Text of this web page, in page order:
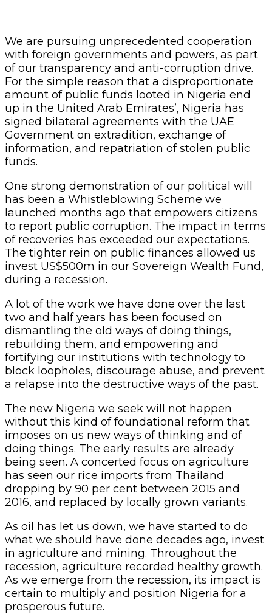
We are pursuing unprecedented cooperation
with foreign governments and powers, as part
of our transparency and anti-corruption drive.
For the simple reason that a disproportionate
amount of public funds looted in Nigeria end
up in the United Arab Emirates’, Nigeria has
signed bilateral agreements with the UAE
Government on extradition, exchange of
information, and repatriation of stolen public
funds.
One strong demonstration of our political will
has been a Whistleblowing Scheme we
launched months ago that empowers citizens
to report public corruption. The impact in terms
of recoveries has exceeded our expectations.
The tighter rein on public finances allowed us
invest US$500m in our Sovereign Wealth Fund,
during a recession.
A lot of the work we have done over the last
two and half years has been focused on
dismantling the old ways of doing things,
rebuilding them, and empowering and
fortifying our institutions with technology to
block loopholes, discourage abuse, and prevent
a relapse into the destructive ways of the past.
The new Nigeria we seek will not happen
without this kind of foundational reform that
imposes on us new ways of thinking and of
doing things. The early results are already
being seen. A concerted focus on agriculture
has seen our rice imports from Thailand
dropping by 90 per cent between 2015 and
2016, and replaced by locally grown variants.
As oil has let us down, we have started to do
what we should have done decades ago, invest
in agriculture and mining. Throughout the
recession, agriculture recorded healthy growth.
As we emerge from the recession, its impact is
certain to multiply and position Nigeria for a
prosperous future.